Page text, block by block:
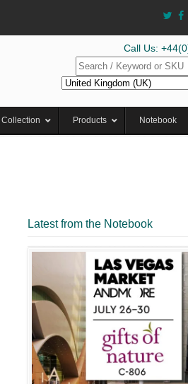
Call Us:
Collection Products Notebook
Latest from the Notebook